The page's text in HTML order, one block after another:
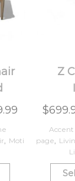
Moti
Z
$
Accent
page